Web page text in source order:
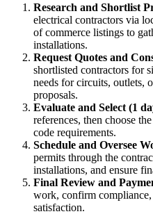
Research and Shortlist
electrical contractors via
of commerce listings to
installations.
Request Quotes and
shortlisted contractors for
needs for circuits, outlets,
proposals.
Evaluate and Select (1
references, then choose
code requirements.
Schedule and Oversee
permits through the
installations, and ensure
Final Review and
work, confirm compliance,
satisfaction.